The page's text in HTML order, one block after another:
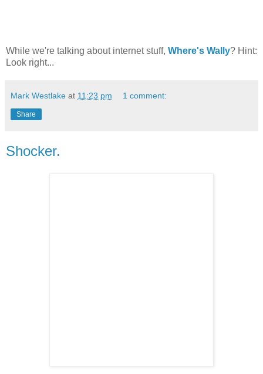
While we're talking about internet stuff, Where's Wally? Hint:
Look right...
Mark Westlake at 11:23 pm 1 comment:
Share
Shocker.